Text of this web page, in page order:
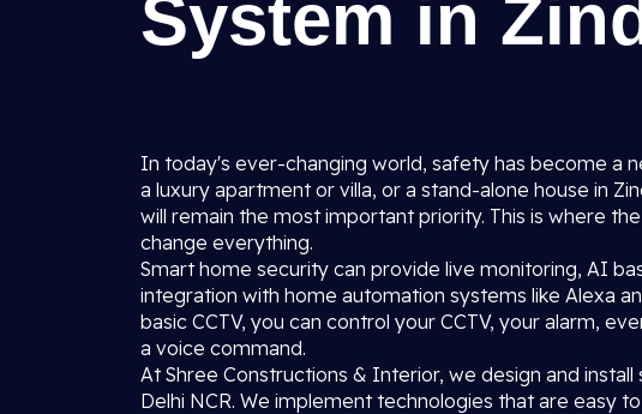
System in
In today's ever-changing world, safety has become a
a luxury apartment or villa, or a stand-alone house in
will remain the most important priority. This is where the
change everything.
Smart home security can provide live monitoring, AI
integration with home automation systems like Alexa
basic CCTV, you can control your CCTV, your alarm,
a voice command.
At Shree Constructions & Interior, we design and
Delhi NCR. We implement technologies that are easy